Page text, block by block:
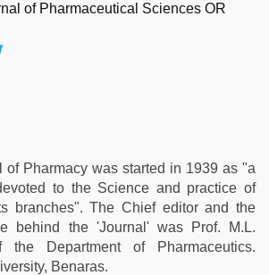
of Pharmacy was started in 1939 as "a
to the Science and practice of
branches". The Chief editor and the
behind the 'Journal' was Prof. M.L.
the Department of Pharmaceutics.
Benaras.